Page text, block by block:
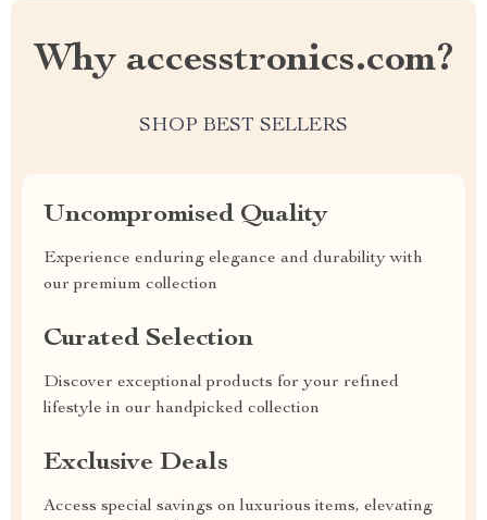
Why accesstronics.com?
SHOP BEST SELLERS
Uncompromised Quality
Experience enduring elegance and durability with
our premium collection
Curated Selection
Discover exceptional products for your refined
lifestyle in our handpicked collection
Exclusive Deals
Access special savings on luxurious items, elevating